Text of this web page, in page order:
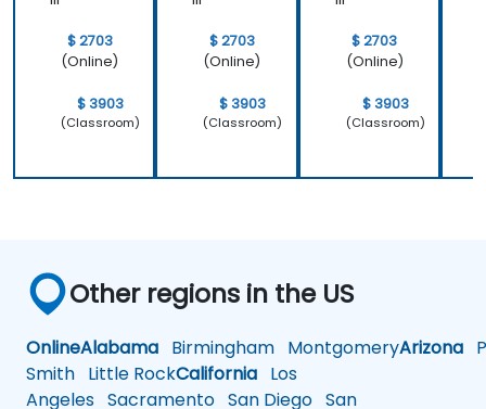
$ 2703
(Online)
$ 3903
(Classroom)
$ 2703
(Online)
$ 3903
(Classroom)
$ 2703
(Online)
$ 3903
(Classroom)
Other regions in the US
OnlineAlabama Birmingham MontgomeryArizona
Smith Little RockCalifornia Los
Angeles Sacramento San Diego San